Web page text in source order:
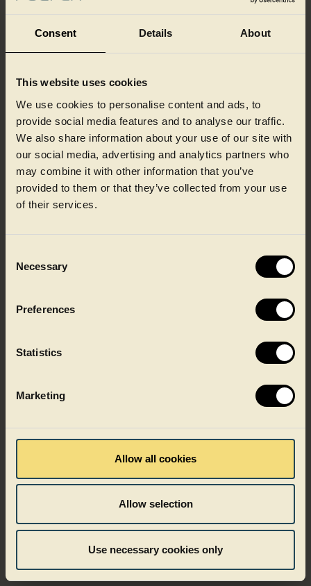
Consent Details About
This website uses cookies
We use cookies to personalise content and ads, to
provide social media features and to analyse our traffic.
We also share information about your use of our site with
our social media, advertising and analytics partners who
may combine it with other information that you’ve
provided to them or that they’ve collected from your use
of their services.
Selection
Necessary
Preferences
Statistics
Marketing
Allow all cookies
Allow selection
Use necessary cookies only
Our colleagues at a glance
Growing with Faerch
Growth at Faerch does not follow one fixed path. It can mean
growing as a leader. We believe development happens when
people are trusted, challenged and supported in the right
career and trusted to take initiative, shape their path and grow
in ways that matter to them.